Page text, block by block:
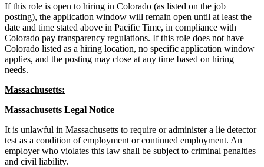
If this role is open to hiring in Colorado (as listed on the job
posting), the application window will remain open until at least the
date and time stated above in Pacific Time, in compliance with
Colorado pay transparency regulations. If this role does not have
Colorado listed as a hiring location, no specific application window
applies, and the posting may close at any time based on hiring
needs.
Massachusetts:
Massachusetts Legal Notice
It is unlawful in Massachusetts to require or administer a lie detector
test as a condition of employment or continued employment. An
employer who violates this law shall be subject to criminal penalties
and civil liability.